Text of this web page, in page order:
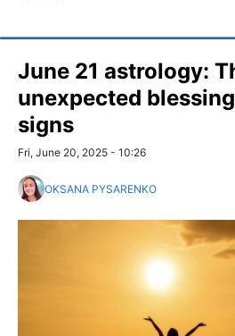
June 21 astrology:
unexpected
signs
Fri, June 20, 2025 - 10:26
OKSANA PYSARENKO